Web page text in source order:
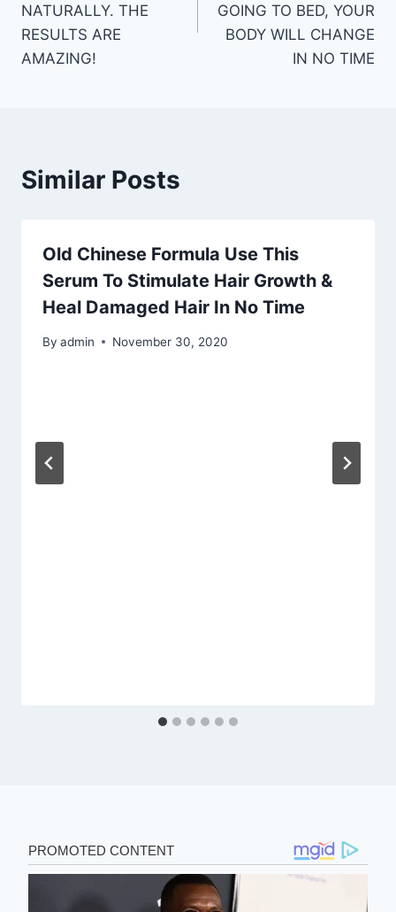
NATURALLY. THE
RESULTS ARE
AMAZING!
GOING TO BED, YOUR
BODY WILL CHANGE
IN NO TIME
Similar Posts
Old Chinese Formula Use This
Serum To Stimulate Hair Growth &
Heal Damaged Hair In No Time
By admin November 30, 2020